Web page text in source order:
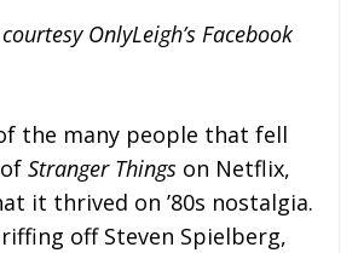
OnlyLeigh’s Facebook
the many people that fell
Stranger Things on Netflix,
it thrived on ’80s nostalgia.
off Steven Spielberg,